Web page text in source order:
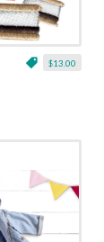
$13.00